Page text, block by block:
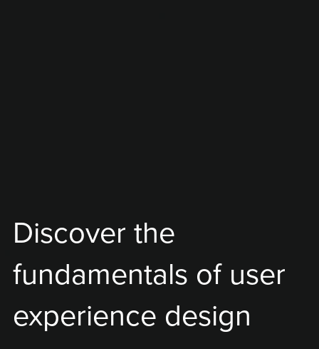
Discover the
fundamentals of user
experience design